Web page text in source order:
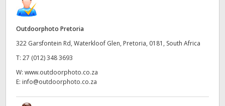
Outdoorphoto Pretoria
322 Garsfontein Rd, Waterkloof Glen, Pretoria, 0181, South Africa
T: 27 (012) 348 3693
W: www.outdoorphoto.co.za
E: info@outdoorphoto.co.za